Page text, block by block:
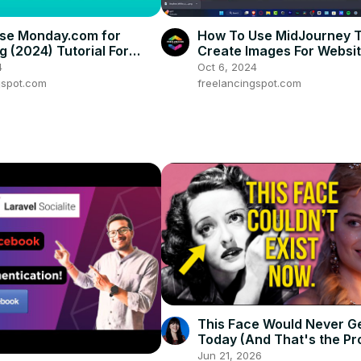
Monday.com for
(2024) Tutorial For
How To Use MidJourney
Create Images For
Mobile Applications
Oct 6, 2024
freelancingspot.com
This Face Would Never
Today (And That's the
Jun 21, 2026